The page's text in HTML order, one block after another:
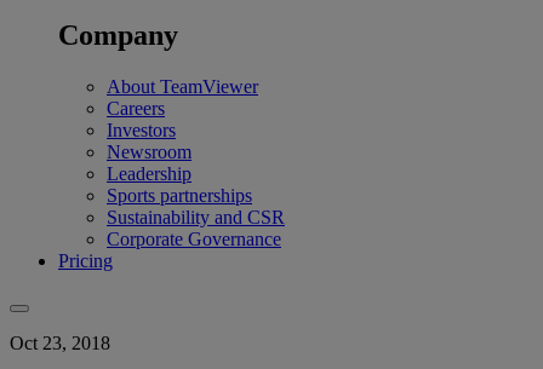
Company
About TeamViewer
Careers
Investors
Newsroom
Leadership
Sports partnerships
Sustainability and CSR
Corporate Governance
Pricing
Oct 23, 2018